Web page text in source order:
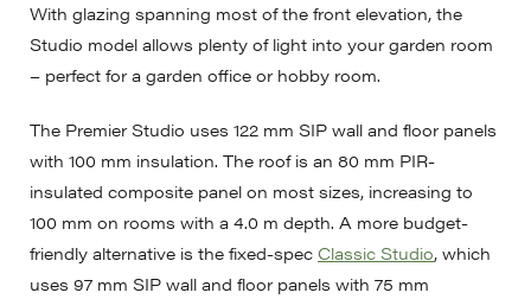
With glazing spanning most of the front elevation, the
Studio model allows plenty of light into your garden room
– perfect for a garden office or hobby room.
The Premier Studio uses 122 mm SIP wall and floor panels
with 100 mm insulation. The roof is an 80 mm PIR-
insulated composite panel on most sizes, increasing to
100 mm on rooms with a 4.0 m depth. A more budget-
friendly alternative is the fixed-spec Classic Studio, which
uses 97 mm SIP wall and floor panels with 75 mm